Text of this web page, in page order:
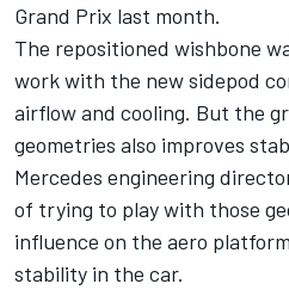
Grand Prix last month.
The repositioned wishbone
work with the new sidepod
airflow and cooling. But the
geometries also improves
Mercedes engineering
of trying to play with those
influence on the aero
stability in the car.